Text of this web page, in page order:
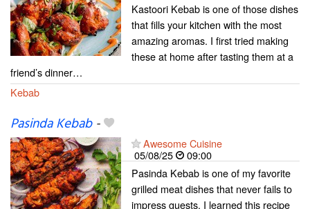
Kastoori Kebab is one of those dishes
that fills your kitchen with the most
amazing aromas. I first tried making
these at home after tasting them at a
friend’s dinner…
Kebab
Pasinda Kebab-
Awesome Cuisine
05/08/25
09:00
Pasinda Kebab is one of my favorite
grilled meat dishes that never fails to
impress guests. I learned this recipe